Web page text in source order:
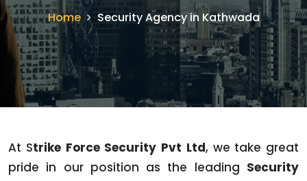
Home Security Agency in Kathwada
At Strike Force Security Pvt Ltd, we take great
pride in our position as the leading Security